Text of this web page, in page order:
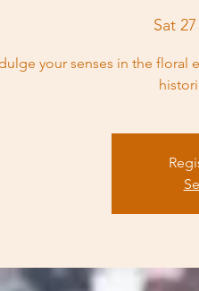
Sat
your senses in the floral